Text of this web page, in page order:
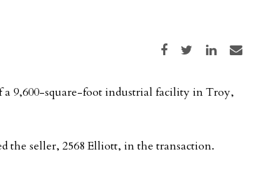
Share on Facebook
Share on TwitterShare on LinkedIn
Share via email
a 9,600-square-foot industrial facility in Troy,
the seller, 2568 Elliott, in the transaction.